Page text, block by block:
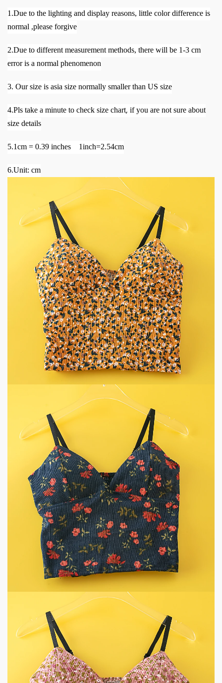
1.Due to the lighting and display reasons, little color difference is
normal ,please forgive
2.Due to different measurement methods, there will be 1-3 cm
error is a normal phenomenon
3. Our size is asia size normally smaller than US size
4.Pls take a minute to check size chart, if you are not sure about
size details
5.1cm = 0.39 inches 1inch=2.54cm
6.Unit: cm